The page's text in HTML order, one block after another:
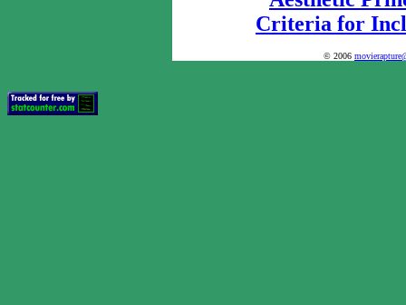
Criteria for
© 2006